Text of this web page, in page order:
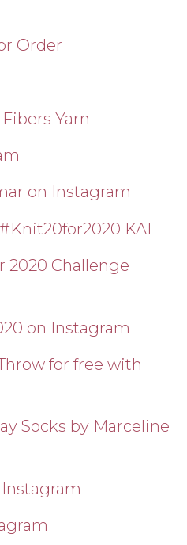
Order
Yarn
on Instagram
KAL
2020 Challenge
on Instagram
for free with
Socks by Marceline